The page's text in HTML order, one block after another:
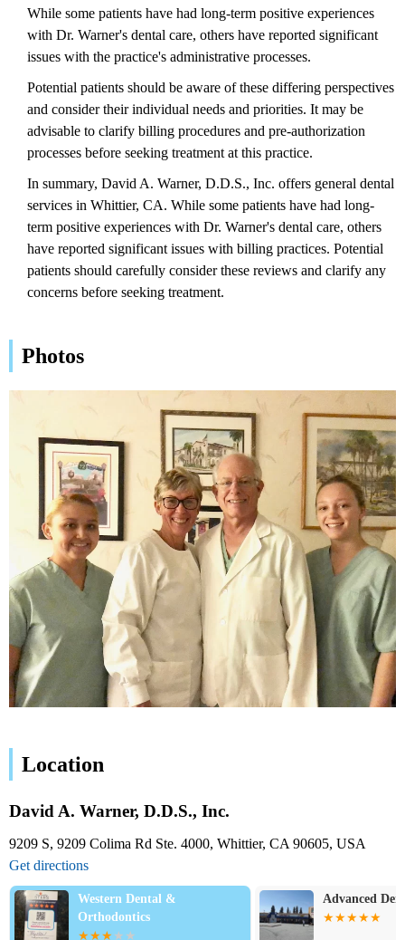
While some patients have had long-term positive experiences
with Dr. Warner's dental care, others have reported significant
issues with the practice's administrative processes.
Potential patients should be aware of these differing perspectives
and consider their individual needs and priorities. It may be
advisable to clarify billing procedures and pre-authorization
processes before seeking treatment at this practice.
In summary, David A. Warner, D.D.S., Inc. offers general dental
services in Whittier, CA. While some patients have had long-
term positive experiences with Dr. Warner's dental care, others
have reported significant issues with billing practices. Potential
patients should carefully consider these reviews and clarify any
concerns before seeking treatment.
Photos
Location
David A. Warner, D.D.S., Inc.
9209 S, 9209 Colima Rd Ste. 4000, Whittier, CA 90605, USA
Get directions
Western Dental &
Orthodontics
Advanced